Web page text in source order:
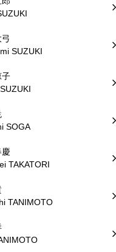
SUZUKI
子
SOGA
TAKATORI
TANIMOTO